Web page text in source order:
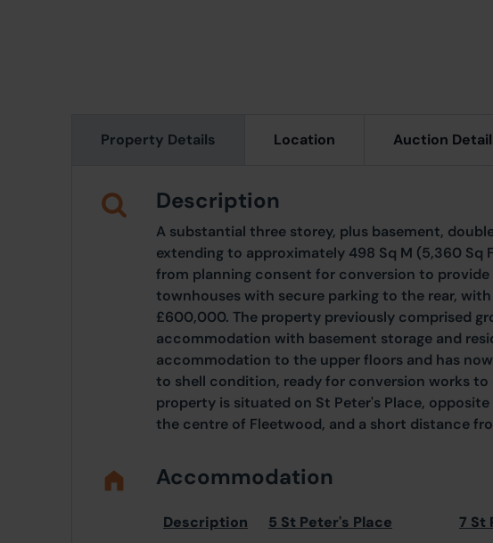
Property Details Location Auction
Description
A substantial three storey, plus basement,
extending to approximately 498 Sq M (5,360 Sq
from planning consent for conversion to provide
townhouses with secure parking to the rear,
£600,000. The property previously comprised
accommodation with basement storage and
accommodation to the upper floors and has
to shell condition, ready for conversion works to
property is situated on St Peter's Place,
the centre of Fleetwood, and a short distance
Accommodation
Description 5 St Peter's Place 7 St